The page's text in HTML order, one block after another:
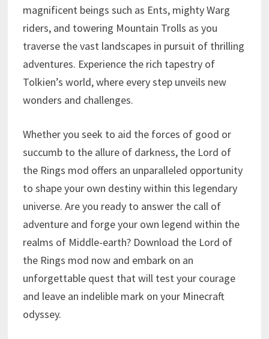
magnificent beings such as Ents, mighty Warg
riders, and towering Mountain Trolls as you
traverse the vast landscapes in pursuit of thrilling
adventures. Experience the rich tapestry of
Tolkien’s world, where every step unveils new
wonders and challenges.
Whether you seek to aid the forces of good or
succumb to the allure of darkness, the Lord of
the Rings mod offers an unparalleled opportunity
to shape your own destiny within this legendary
universe. Are you ready to answer the call of
adventure and forge your own legend within the
realms of Middle-earth? Download the Lord of
the Rings mod now and embark on an
unforgettable quest that will test your courage
and leave an indelible mark on your Minecraft
odyssey.